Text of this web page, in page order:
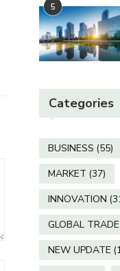
April 3,
5
Categories
BUSINESS (55)
MARKET (37)
INNOVATION
GLOBAL TRADE
NEW UPDATE